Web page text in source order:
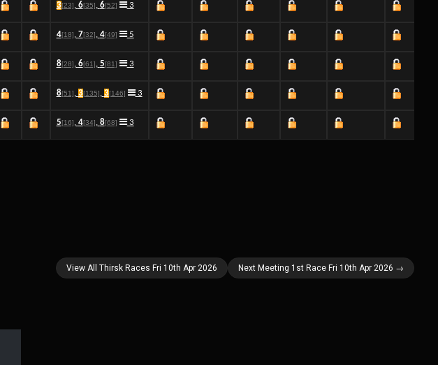
3[23] , 6[35] , 6[52] 3
4[18] , 7[32] , 4[49] 5
8[28] , 6[61] , 5[81] 3
8[51] , 3[135] , 3[146] 3
5[16] , 4[34] , 8[68] 3
Next Meeting 1st Race Fri 10th Apr 2026 →
View All Thirsk Races Fri 10th Apr 2026